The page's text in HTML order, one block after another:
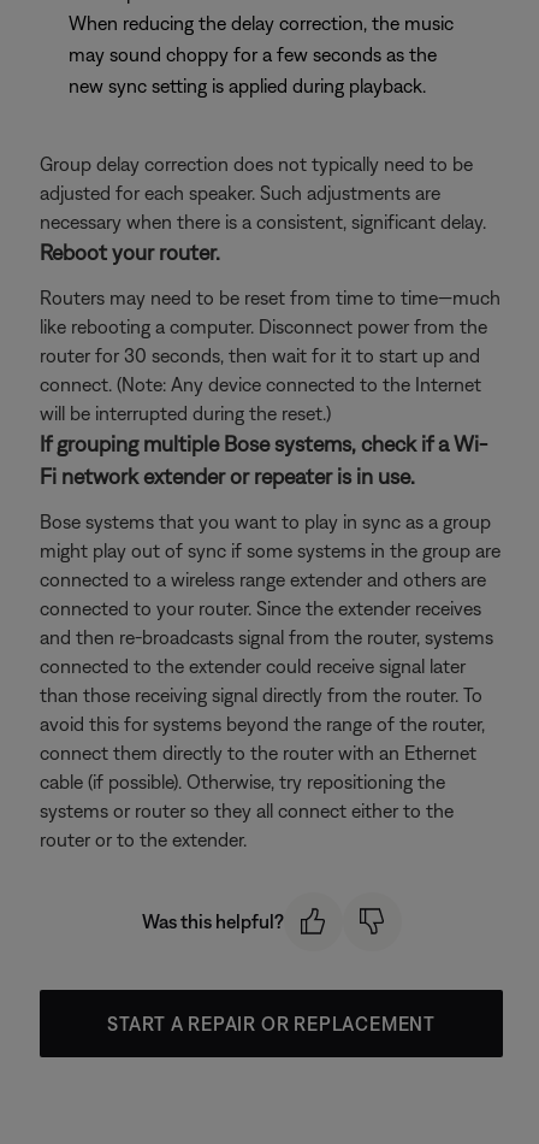
When reducing the delay correction, the music
may sound choppy for a few seconds as the
new sync setting is applied during playback.
Group delay correction does not typically need to be
adjusted for each speaker. Such adjustments are
necessary when there is a consistent, significant delay.
Reboot your router.
Routers may need to be reset from time to time—much
like rebooting a computer. Disconnect power from the
router for 30 seconds, then wait for it to start up and
connect. (Note: Any device connected to the Internet
will be interrupted during the reset.)
If grouping multiple Bose systems, check if a Wi-
Fi network extender or repeater is in use.
Bose systems that you want to play in sync as a group
might play out of sync if some systems in the group are
connected to a wireless range extender and others are
connected to your router. Since the extender receives
and then re-broadcasts signal from the router, systems
connected to the extender could receive signal later
than those receiving signal directly from the router. To
avoid this for systems beyond the range of the router,
connect them directly to the router with an Ethernet
cable (if possible). Otherwise, try repositioning the
systems or router so they all connect either to the
router or to the extender.
Was this helpful?
START A REPAIR OR REPLACEMENT